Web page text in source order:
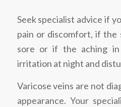
Seek specialist advice if
pain or discomfort, if the
sore or if the aching
irritation at night and
Varicose veins are not
appearance. Your